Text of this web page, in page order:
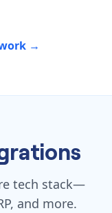
→
tech stack—
and more.